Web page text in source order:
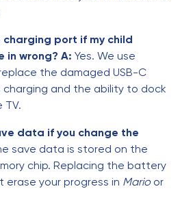
charging port if my child
in wrong? A: Yes. We use
the damaged USB-C
charging and the ability to dock
TV.
data if you change the
save data is stored on the
chip. Replacing the battery
erase your progress in Marioor